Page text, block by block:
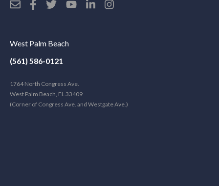
West Palm Beach
(561) 586-0121
1764 North Congress Ave.
West Palm Beach, FL 33409
(Corner of Congress Ave. and Westgate Ave.)